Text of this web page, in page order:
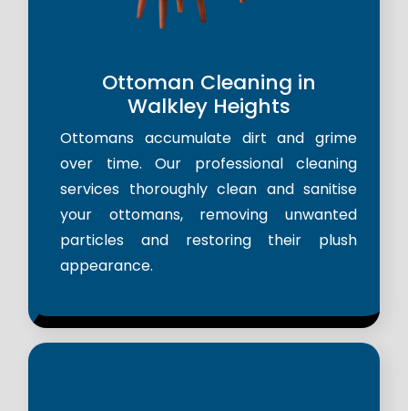
Ottoman Cleaning in
Walkley Heights
Ottomans accumulate dirt and grime
over time. Our professional cleaning
services thoroughly clean and sanitise
your ottomans, removing unwanted
particles and restoring their plush
appearance.